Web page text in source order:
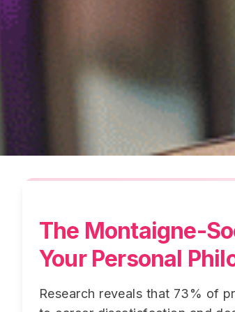
The Montaigne-
Your Personal
Research reveals that 73% of